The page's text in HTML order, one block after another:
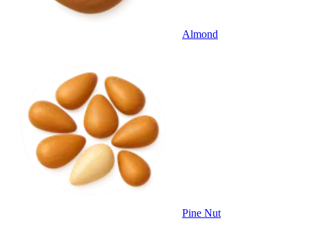
Almond
Pine Nut